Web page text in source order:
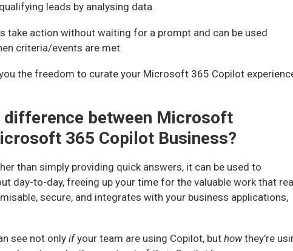
leads by analysing data.
take action without waiting for a prompt and can be used
criteria/events are met.
the freedom to curate your Microsoft 365 Copilot
between Microsoft
365 Copilot Business?
than simply providing quick answers, it can be used to
day-to-day, freeing up your time for the valuable work that
secure, and integrates with your business applications,
see not onlyifyour team are using Copilot, but howthey’re